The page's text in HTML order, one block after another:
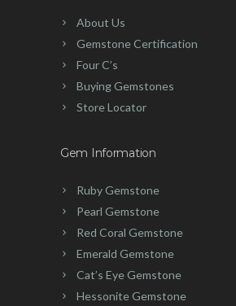
About Us
Gemstone Certification
Four C’s
Buying Gemstones
Store Locator
Gem Information
Ruby Gemstone
Pearl Gemstone
Red Coral Gemstone
Emerald Gemstone
Cat’s Eye Gemstone
Hessonite Gemstone